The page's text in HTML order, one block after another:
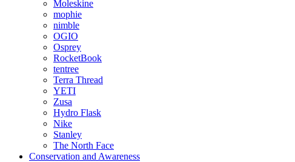
Moleskine
mophie
nimble
OGIO
Osprey
RocketBook
tentree
Terra Thread
YETI
Zusa
Hydro Flask
Nike
Stanley
The North Face
Conservation and Awareness